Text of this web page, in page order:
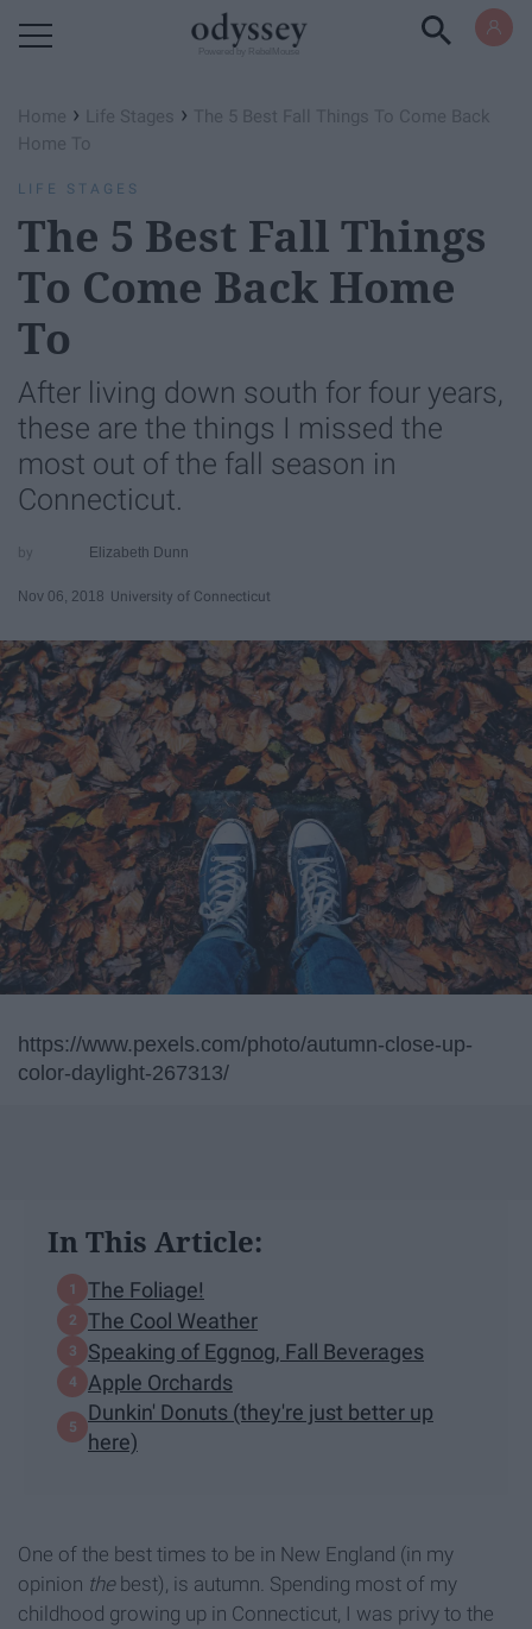
Home › Life Stages › The 5 Best Fall Things To Come Back
Home To
LIFE STAGES
The 5 Best Fall Things
To Come Back Home
To
After living down south for four years,
these are the things I missed the
most out of the fall season in
Connecticut.
Elizabeth Dunn
Nov 06, 2018 University of Connecticut
https://www.pexels.com/photo/autumn-close-up-
color-daylight-267313/
In This Article:
The Foliage!
The Cool Weather
Speaking of Eggnog, Fall Beverages
Apple Orchards
Dunkin' Donuts (they're just better up
here)
One of the best times to be in New England (in my
opinion the best), is autumn. Spending most of my
childhood growing up in Connecticut, I was privy to the